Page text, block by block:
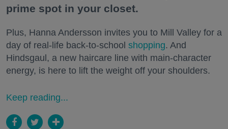
prime spot in your closet.
Plus, Hanna Andersson invites you to Mill Valley for a
day of real-life back-to-school shopping. And
Hindsgaul, a new haircare line with main-character
energy, is here to lift the weight off your shoulders.
Keep reading...